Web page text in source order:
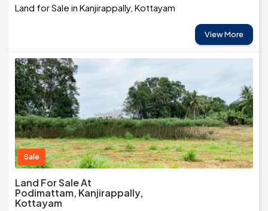
Land for Sale in Kanjirappally, Kottayam
View More
Sale
Land For Sale At
Podimattam, Kanjirappally,
Kottayam